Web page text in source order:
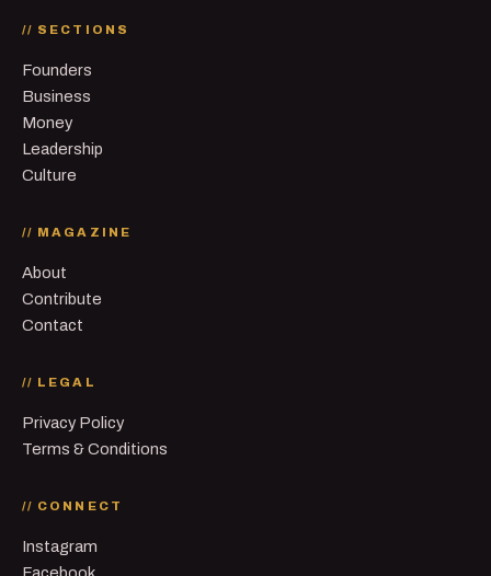
// SECTIONS
Founders
Business
Money
Leadership
Culture
// MAGAZINE
About
Contribute
Contact
// LEGAL
Privacy Policy
Terms & Conditions
// CONNECT
Instagram